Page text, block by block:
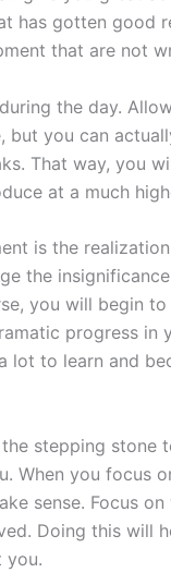
has gotten good
that are not
the day.
but you can
That way, you
at a much
is the
the
you will begin
progress in
lot to learn and
stepping stone
When you focus
sense. Focus
Doing this will
you.